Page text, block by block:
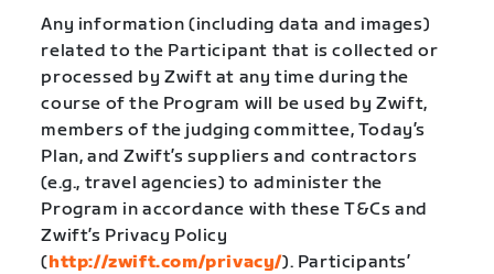
Any information (including data and images)
related to the Participant that is collected or
processed by Zwift at any time during the
course of the Program will be used by Zwift,
members of the judging committee, Today’s
Plan, and Zwift’s suppliers and contractors
(e.g., travel agencies) to administer the
Program in accordance with these T&Cs and
Zwift’s Privacy Policy
(http://zwift.com/privacy/). Participants’